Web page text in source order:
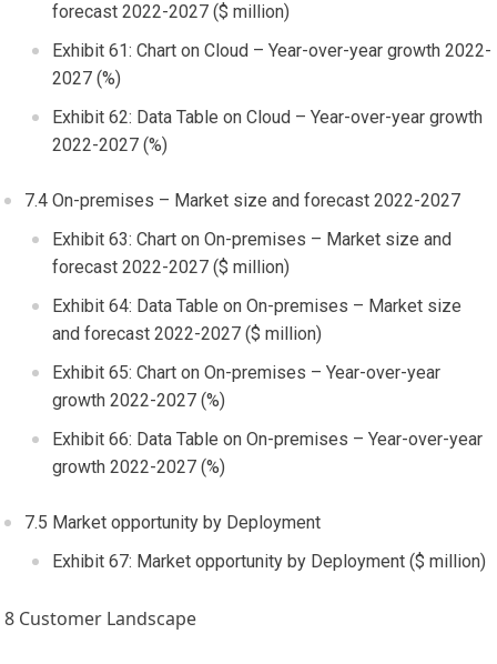
forecast 2022-2027 ($ million)
Exhibit 61: Chart on Cloud – Year-over-year growth 2022-
2027 (%)
Exhibit 62: Data Table on Cloud – Year-over-year growth
2022-2027 (%)
7.4 On-premises – Market size and forecast 2022-2027
Exhibit 63: Chart on On-premises – Market size and
forecast 2022-2027 ($ million)
Exhibit 64: Data Table on On-premises – Market size
and forecast 2022-2027 ($ million)
Exhibit 65: Chart on On-premises – Year-over-year
growth 2022-2027 (%)
Exhibit 66: Data Table on On-premises – Year-over-year
growth 2022-2027 (%)
7.5 Market opportunity by Deployment
Exhibit 67: Market opportunity by Deployment ($ million)
8 Customer Landscape